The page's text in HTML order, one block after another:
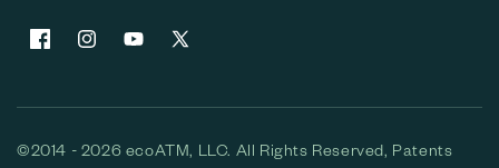
FacebookInstagramYouTubeX (Twitter)
©2014 - 2026 ecoATM, LLC. All Rights Reserved, Patents